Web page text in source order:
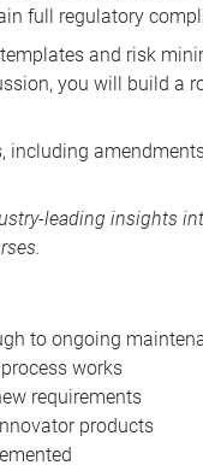
full regulatory
and risk
you will build a
leading insights
.
to ongoing
works
requirements
products